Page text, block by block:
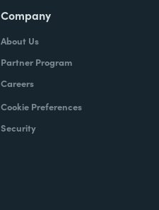
Company
About Us
Partner Program
Careers
Cookie Preferences
Security